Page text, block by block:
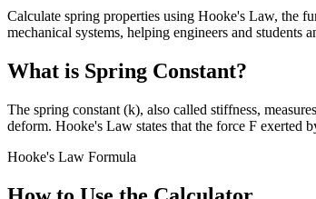
Calculate spring properties using Hooke's Law, the
mechanical systems, helping engineers and students
What is Spring Constant?
The spring constant (k), also called stiffness,
deform. Hooke's Law states that the force F exerted
Hooke's Law Formula